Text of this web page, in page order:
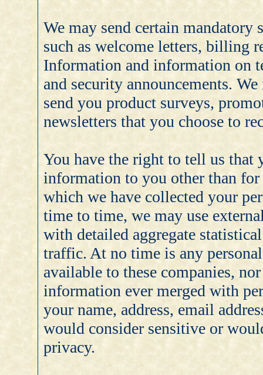
We may send certain mandatory
such as welcome letters, billing
Information and information on
and security announcements.
send you product surveys,
newsletters that you choose to
You have the right to tell us that
information to you other than
which we have collected your
time to time, we may use
with detailed aggregate
traffic. At no time is any
available to these companies,
information ever merged with
your name, address, email
would consider sensitive or
privacy.